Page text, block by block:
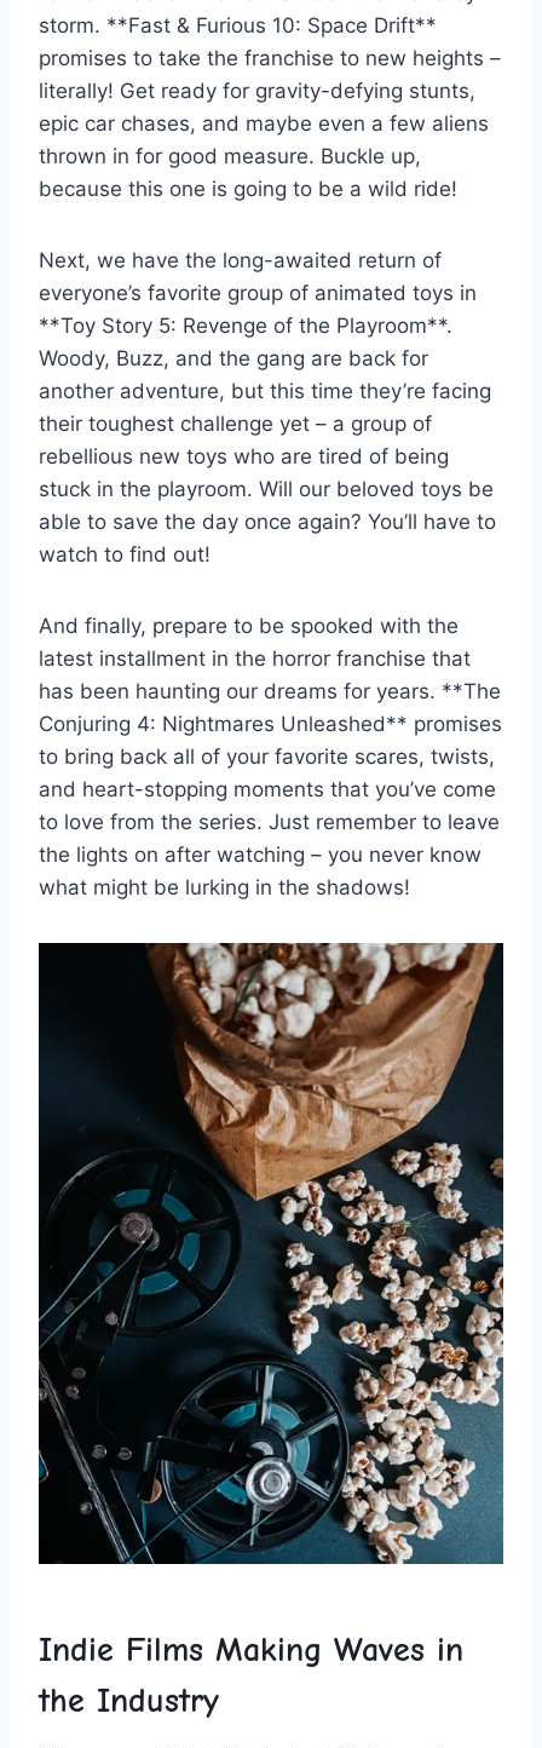
storm.⁤ **Fast & Furious⁤ 10: ⁤Space Drift**⁢
promises ⁢to‌ take the franchise‍ to new heights ⁣–
literally! ‌Get ready for gravity-defying stunts,
epic car chases, and maybe ‍even a few‍ aliens
thrown in for good measure. Buckle ‍up,
because this ‌one is going to​ be a wild ride!
Next,⁤ we have the long-awaited return of
everyone’s favorite group of animated toys in
**Toy Story 5: Revenge ⁢of​ the Playroom**.
Woody, Buzz, and the gang are ​back for
another‌ adventure, but ‌this time they’re facing⁢
their​ toughest⁣ challenge yet – ‌a ​group of
rebellious new toys​ who are tired⁣ of‌ being
stuck in the playroom. Will ⁤our beloved​ toys be
able to save the day once ⁤again? You’ll have to
⁣watch to⁣ find​ out!
And finally, ⁣prepare to be ⁣spooked with the‍
latest ​installment in⁢ the horror franchise that
has been haunting our ‌dreams for ​years. **The
Conjuring​ 4: ‍Nightmares ​Unleashed** promises
to bring back ‌all of your ​favorite⁢ scares, twists,
and ⁣heart-stopping moments that you’ve come
to love from the series. Just remember to leave
​the lights on after watching – you never know
what⁣ might​ be‌ lurking in the ‍shadows!
Indie Films ⁢Making ⁢Waves in⁣
the Industry